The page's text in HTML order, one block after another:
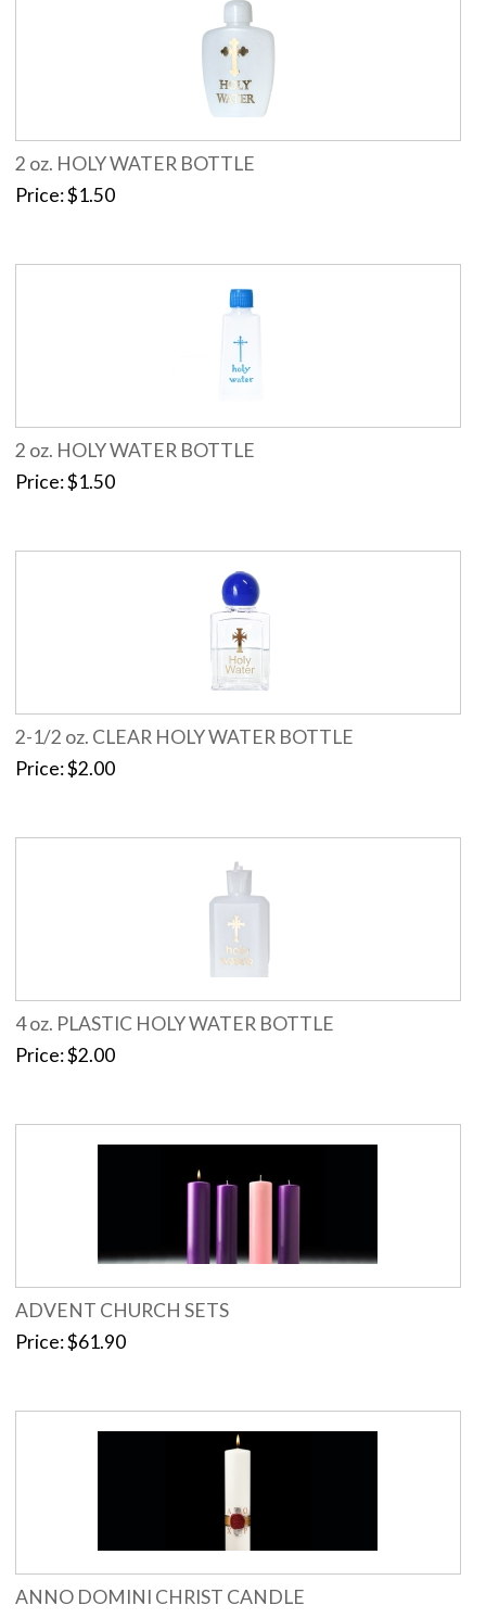
2 oz. HOLY WATER BOTTLE
Price $1.50
2 oz. HOLY WATER BOTTLE
Price $1.50
2-1/2 oz. CLEAR HOLY WATER BOTTLE
Price $2.00
4 oz. PLASTIC HOLY WATER BOTTLE
Price $2.00
ADVENT CHURCH SETS
Price $61.90
ANNO DOMINI CHRIST CANDLE